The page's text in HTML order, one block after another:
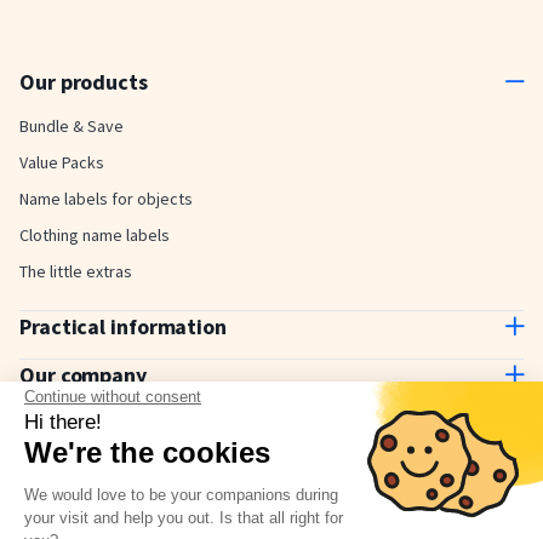
Continue without consent
Hi there!
We're the cookies
We would love to be your companions during
your visit and help you out. Is that all right for
Our products
Bundle & Save
Value Packs
Name labels for objects
Clothing name labels
The little extras
Practical information
Contact us
Delivery and payment
How to use
The Stickerkid Blog
Our company
About us
Why choose Stickerkid?
Newsletter